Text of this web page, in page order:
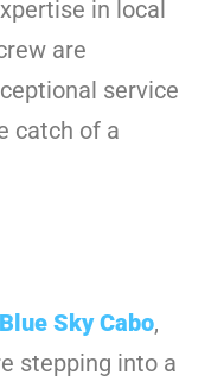
in local
are
service
catch of a
Sky Cabo,
stepping into a